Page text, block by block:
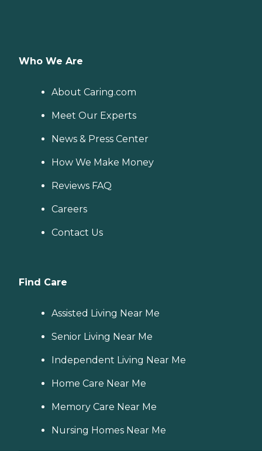
Who We Are
About Caring.com
Meet Our Experts
News & Press Center
How We Make Money
Reviews FAQ
Careers
Contact Us
Find Care
Assisted Living Near Me
Senior Living Near Me
Independent Living Near Me
Home Care Near Me
Memory Care Near Me
Nursing Homes Near Me